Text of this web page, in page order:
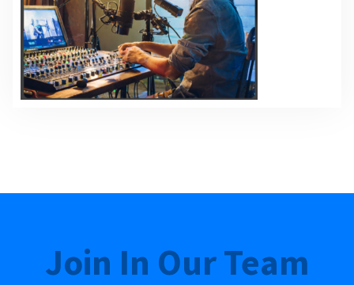
Join In Our Team